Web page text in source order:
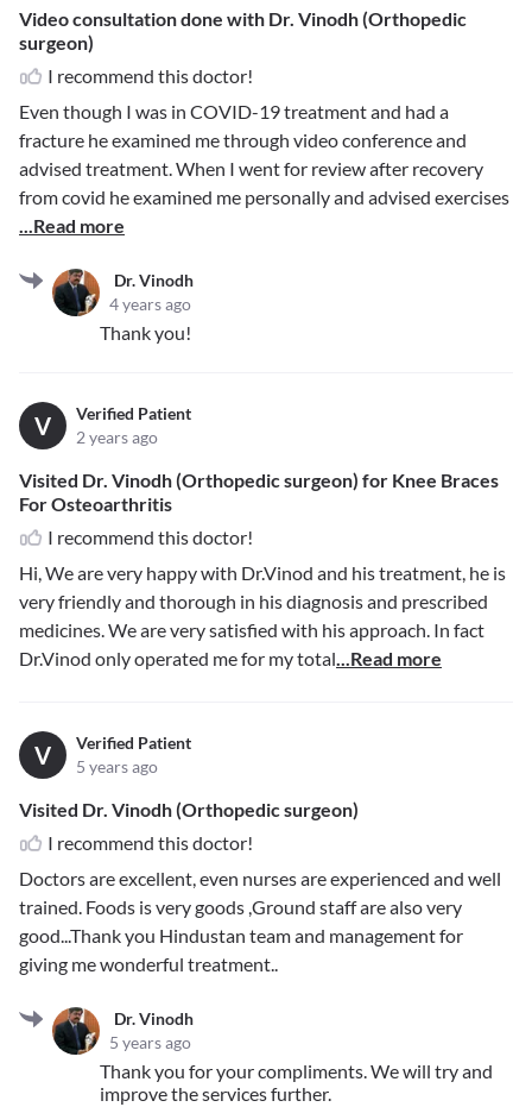
Video consultation done with Dr. Vinodh (Orthopedic
surgeon)
I recommend this doctor!
Even though I was in COVID-19 treatment and had a
fracture he examined me through video conference and
advised treatment. When I went for review after recovery
from covid he examined me personally and advised exercises
...Read more
Dr. Vinodh
4 years ago
Thank you!
V
Verified Patient
2 years ago
Visited Dr. Vinodh (Orthopedic surgeon) for Knee Braces
For Osteoarthritis
I recommend this doctor!
Hi, We are very happy with Dr.Vinod and his treatment, he is
very friendly and thorough in his diagnosis and prescribed
medicines. We are very satisfied with his approach. In fact
Dr.Vinod only operated me for my total...Read more
V
Verified Patient
5 years ago
Visited Dr. Vinodh (Orthopedic surgeon)
I recommend this doctor!
Doctors are excellent, even nurses are experienced and well
trained. Foods is very goods ,Ground staff are also very
good...Thank you Hindustan team and management for
giving me wonderful treatment..
Dr. Vinodh
5 years ago
Thank you for your compliments. We will try and
improve the services further.